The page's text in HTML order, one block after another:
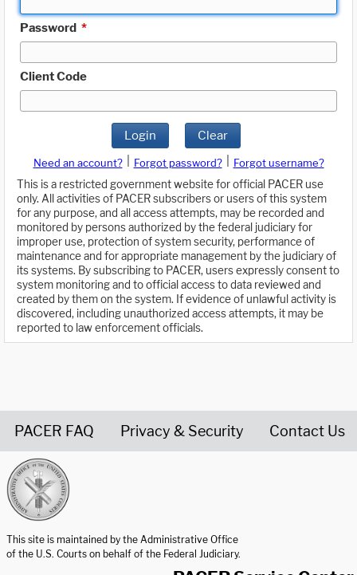
Password *
Client Code
Login Clear
Need an account? Forgot password?
Forgot username?
This is a restricted government website for official PACER use
only. All activities of PACER subscribers or users of this system
for any purpose, and all access attempts, may be recorded and
monitored by persons authorized by the federal judiciary for
improper use, protection of system security, performance of
maintenance and for appropriate management by the judiciary of
its systems. By subscribing to PACER, users expressly consent to
system monitoring and to official access to data reviewed and
created by them on the system. If evidence of unlawful activity is
discovered, including unauthorized access attempts, it may be
reported to law enforcement officials.
PACER FAQ Privacy & Security Contact Us
This site is maintained by the Administrative Office
of the U.S. Courts on behalf of the Federal Judiciary.